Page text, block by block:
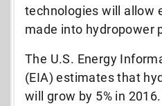
technologies will allow
made into hydropower
The U.S. Energy
(EIA) estimates that
will grow by 5% in